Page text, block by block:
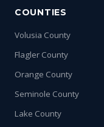
COUNTIES
Volusia County
Flagler County
Orange County
Seminole County
Lake County